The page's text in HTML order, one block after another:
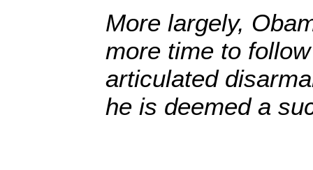
More largely,
more time to
articulated
he is deemed a